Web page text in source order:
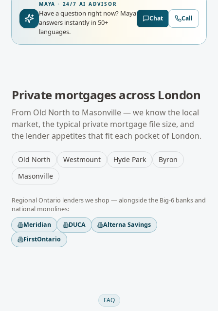
MAYA · 24/7 AI ADVISOR
Have a question right now? Maya
answers instantly in 50+
languages.
Chat Call
Private mortgages across London
From Old North to Masonville— we know the local
market, the typical private mortgagefile size, and
the lender appetites that fit each pocket of London.
Old North Westmount Hyde Park
Byron
Masonville
RegionalOntario lenders we shop — alongside the Big-6 banks and
national monolines:
Meridian
DUCA
Alterna Savings
FirstOntario
FAQ